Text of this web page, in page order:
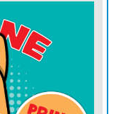
Trego said.
and other
also shared on
Facebook
actions based